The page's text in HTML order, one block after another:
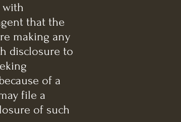
with
that the
making any
disclosure to
of a
file a
of such